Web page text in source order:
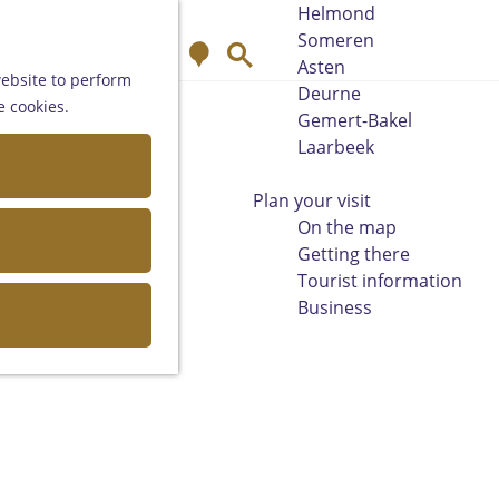
to perform
cookies.
M
e
h
Helmond
Someren
Asten
Deurne
Gemert-Bakel
Laarbeek
Plan your visit
On the map
Getting there
Tourist information
Business